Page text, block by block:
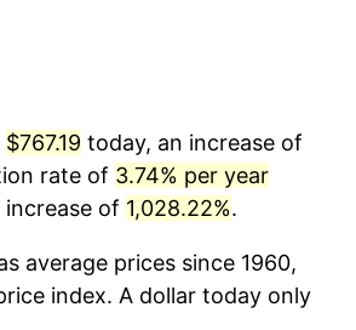
$767.19 today, an increase of
rate of 3.74% per year
of 1,028.22%.
average prices since 1960,
index. A dollar today only